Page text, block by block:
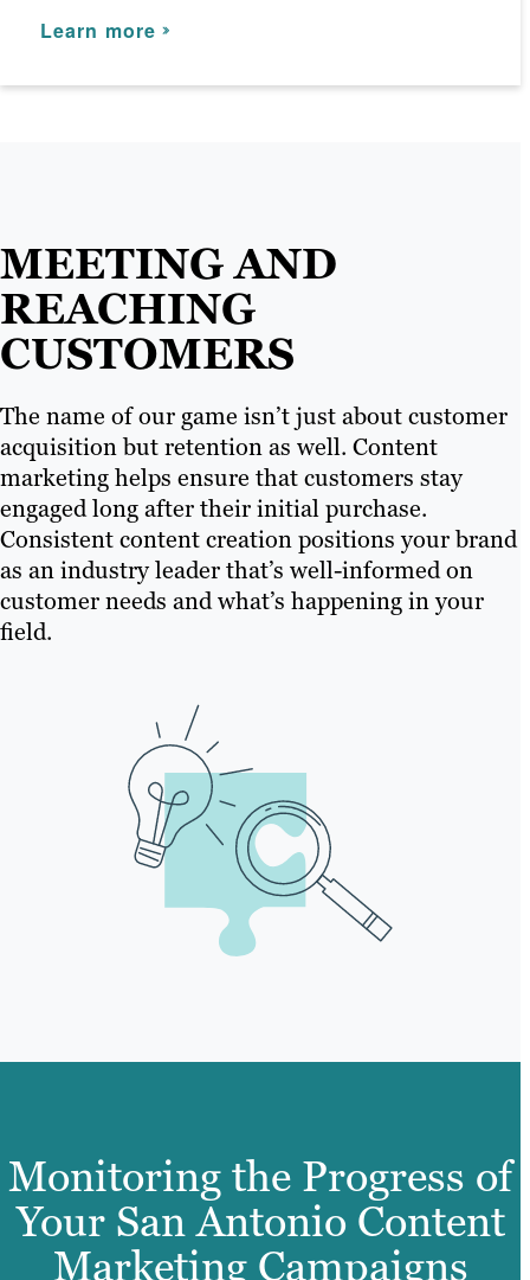
Learn more
presence, and without one, you may miss
the future across all content marketing
MEETING AND
REACHING
CUSTOMERS
The name of our game isn’t just about customer
acquisition but retention as well. Content
marketing helps ensure that customers stay
engaged long after their initial purchase.
Consistent content creation positions your brand
as an industry leader that’s well-informed on
customer needs and what’s happening in your
field.
Monitoring the Progress of
Your San Antonio Content
Marketing Campaigns